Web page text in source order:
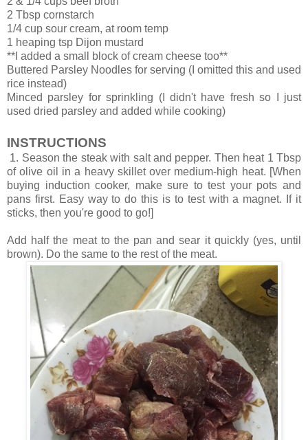
2 Tbsp cornstarch
1/4 cup sour cream, at room temp
1 heaping tsp Dijon mustard
**I added a small block of cream cheese too**
Buttered Parsley Noodles for serving (I omitted this and used
rice instead)
Minced parsley for sprinkling (I didn't have fresh so I just
used dried parsley and added while cooking)
INSTRUCTIONS
1. Season the steak with salt and pepper. Then heat 1 Tbsp
of olive oil in a heavy skillet over medium-high heat. [When
buying induction cooker, make sure to test your pots and
pans first. Easy way to do this is to test with a magnet. If it
sticks, then you're good to go!]
Add half the meat to the pan and sear it quickly (yes, until
brown). Do the same to the rest of the meat.